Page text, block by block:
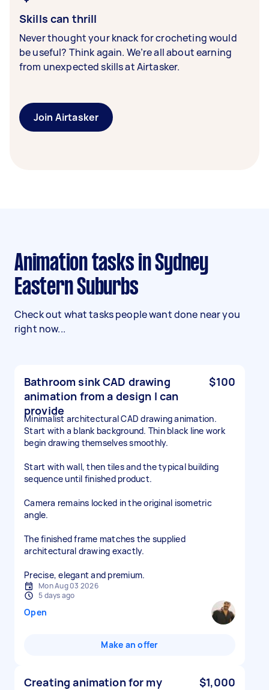
Skills can thrill
Never thought your knack for crocheting would
be useful? Think again. We’re all about earning
from unexpected skills at Airtasker.
Join Airtasker
Animation tasks in Sydney
Eastern Suburbs
Check out what tasks people want done near you
right now...
Bathroom sink CAD drawing
animation from a design I can
provide
$100
Minimalist architectural CAD drawing animation.
Start with a blank background. Thin black line work
begin drawing themselves smoothly.
Start with wall, then tiles and the typical building
sequence until finished product.
Camera remains locked in the original isometric
angle.
The finished frame matches the supplied
architectural drawing exactly.
Precise, elegant and premium.
Mon Aug 03 2026
5 days ago
Open
Make an offer
Creating animation for my
$1,000